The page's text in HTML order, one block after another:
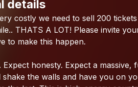
Check your texts
details
costly we need to sell 200 tickets
THATS A LOT! Please invite
to make this happen.
Expect honesty. Expect a massive,
shake the walls and have you on